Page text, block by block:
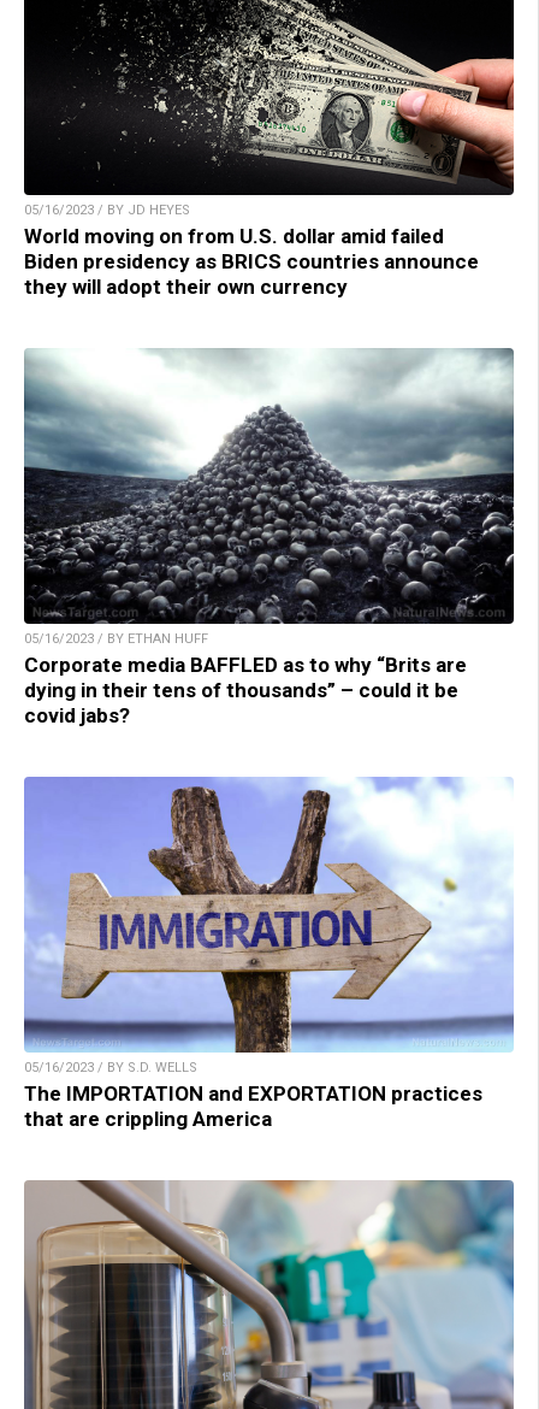
05/16/2023 / BY JD HEYES
World moving on from U.S. dollar amid failed
Biden presidency as BRICS countries announce
they will adopt their own currency
05/16/2023 / BY ETHAN HUFF
Corporate media BAFFLED as to why “Brits are
dying in their tens of thousands” – could it be
covid jabs?
05/16/2023 / BY S.D. WELLS
The IMPORTATION and EXPORTATION practices
that are crippling America